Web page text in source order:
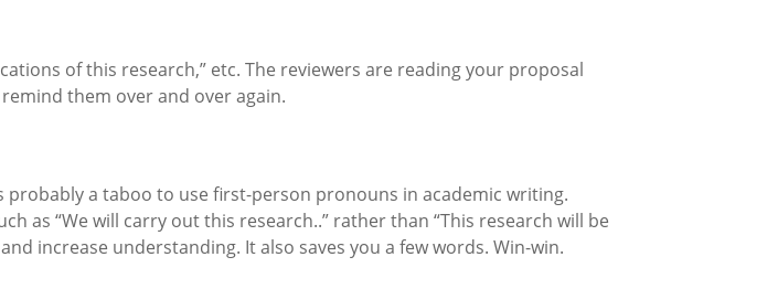
of this research,” etc. The reviewers are reading your proposal
them over and over again.
probably a taboo to use first-person pronouns in academic writing.
as “We will carry out this research..” rather than “This research will be
increase understanding. It also saves you a few words. Win-win.